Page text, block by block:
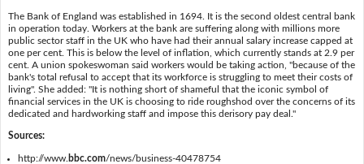
The Bank of England was established in 1694. It is the second oldest central bank
in operation today. Workers at the bank are suffering along with millions more
public sector staff in the UK who have had their annual salary increase capped at
one per cent. This is below the level of inflation, which currently stands at 2.9 per
cent. A union spokeswoman said workers would be taking action, "because of the
bank's total refusal to accept that its workforce is struggling to meet their costs of
living". She added: "It is nothing short of shameful that the iconic symbol of
financial services in the UK is choosing to ride roughshod over the concerns of its
dedicated and hardworking staff and impose this derisory pay deal."
Sources:
http://www. bbc.com/news/business-40478754